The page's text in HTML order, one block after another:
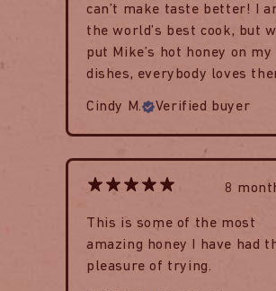
can’t make taste better! I
the world’s best cook, but
put Mike’s hot honey on my
dishes, everybody loves
Cindy M. Verified buyer
8
This is some of the most
amazing honey I have had
pleasure of trying.